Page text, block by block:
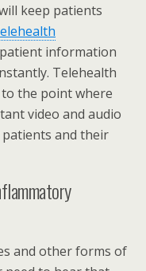
keep patients
information
Telehealth
the point where
video and audio
and their
and other forms of